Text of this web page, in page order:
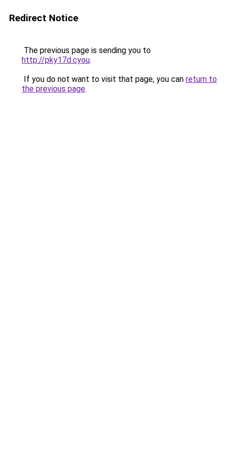
Redirect Notice
The previous page is sending you to
http://pky17d.cyou.
If you do not want to visit that page, you can return to
the previous page.